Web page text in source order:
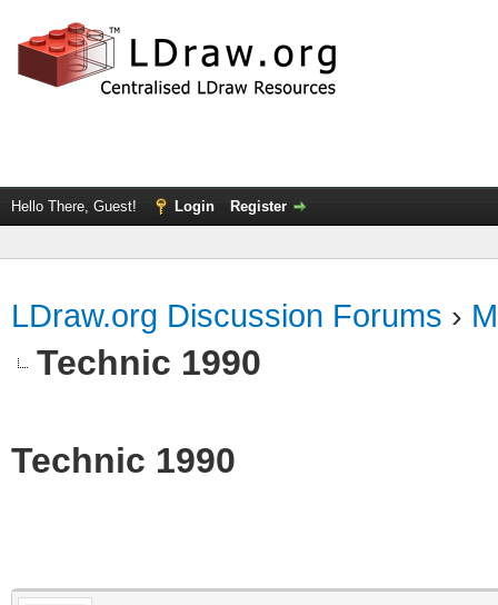
Hello There, Guest! Login Register
LDraw.org Discussion Forums ›
Technic 1990
Technic 1990